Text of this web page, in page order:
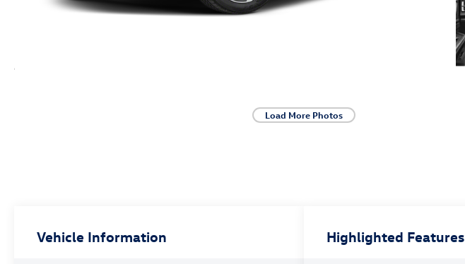
Load More Photos
Vehicle Information Highlighted Features